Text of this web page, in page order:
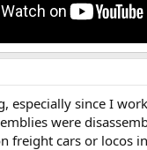
especially since I
were
freight cars or locos